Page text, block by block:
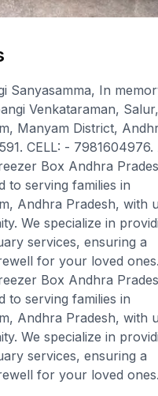
Sanyasamma, In
Venkataraman, Salur,
Manyam District,
CELL: - 7981604976.
Box Andhra
to serving families in
Andhra Pradesh, with
We specialize in
services, ensuring a
for your loved
Box Andhra
to serving families in
Andhra Pradesh, with
We specialize in
services, ensuring a
for your loved ones.